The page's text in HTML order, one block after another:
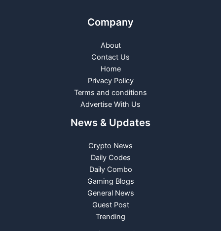
Company
About
Contact Us
Home
Privacy Policy
Terms and conditions
Advertise With Us
News & Updates
Crypto News
Daily Codes
Daily Combo
Gaming Blogs
General News
Guest Post
Trending